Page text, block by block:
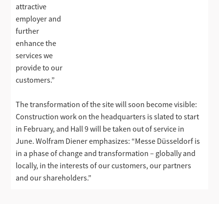
attractive
employer and
further
enhance the
services we
provide to our
customers.”
The transformation of the site will soon become visible:
Construction work on the headquarters is slated to start
in February, and Hall 9 will be taken out of service in
June. Wolfram Diener emphasizes: “Messe Düsseldorf is
in a phase of change and transformation – globally and
locally, in the interests of our customers, our partners
and our shareholders.”